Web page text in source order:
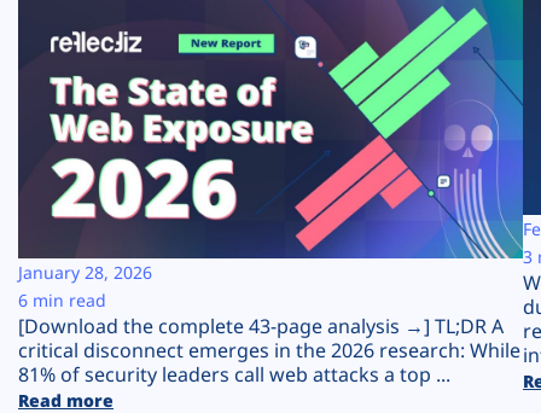
Solutions
Resources
Company
Plans
[Download the complete 43-page analysis →] TL;DR A
critical disconnect emerges in the 2026 research: While
81% of security leaders call web attacks a top ...
Read more
January 28, 2026
6 min read
3